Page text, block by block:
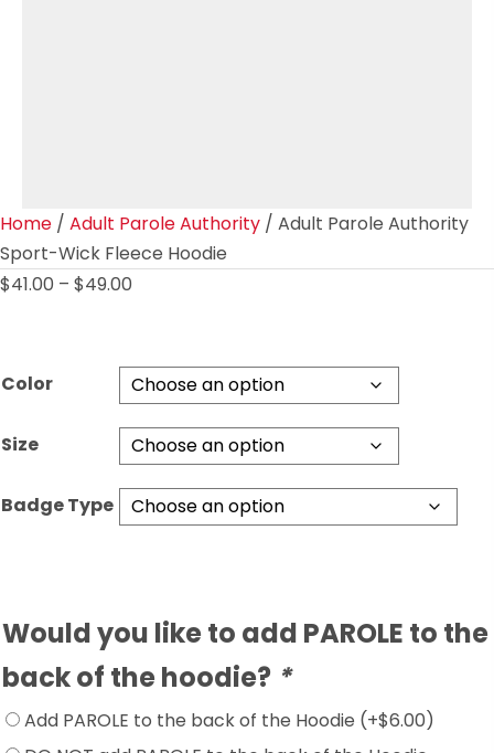
Home / Adult Parole Authority / Adult Parole Authority
Sport-Wick Fleece Hoodie
$41.00 – $49.00
through
$49.00
Color
Size
Badge Type
Would you like to add PAROLE to the
back of the hoodie? *
Add PAROLE to the back of the Hoodie (+$6.00)